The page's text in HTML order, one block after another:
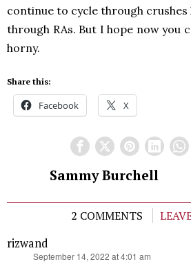
continue to cycle through crushes
through RAs. But I hope now you
horny.
Share this:
Facebook X
Sammy Burchell
2 COMMENTS
rizwand
September 14, 2022 at 4:01 am